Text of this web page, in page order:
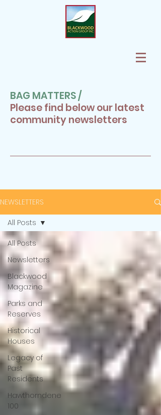
BAG MATTERS /
Please find below our latest
community newsletters
NEWSLETTERS
All Posts
Newsletters
Blackwood
Magazine
Parks and
Reserves
Historical
Houses
Legacy of
Past
Residents
Hawthorndene
100
All Posts